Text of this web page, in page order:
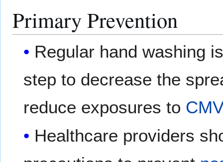
Primary Prevention
Regular hand washing
step to decrease the
reduce exposures to CMV
Healthcare providers